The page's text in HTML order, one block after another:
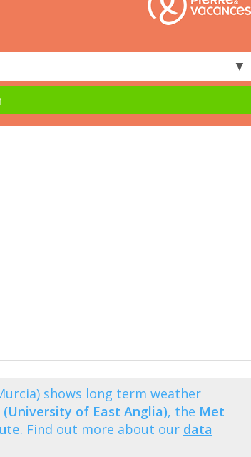
▼
shows long term weather
(University of East Anglia), the Met
. Find out more about our data